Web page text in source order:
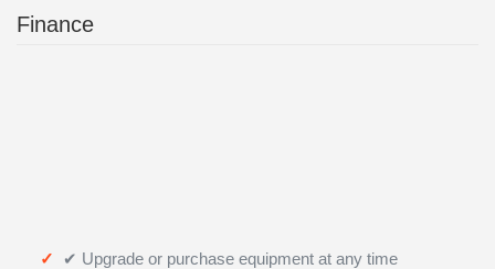
Finance
✔ Upgrade or purchase equipment at any time